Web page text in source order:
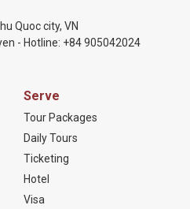
Quoc city, VN
- Hotline: +84 905042024
Serve
Tour Packages
Daily Tours
Ticketing
Hotel
Visa